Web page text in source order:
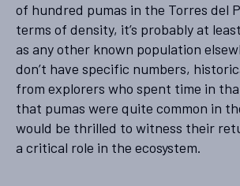
of hundred pumas in the Torres del
terms of density, it’s probably at
as any other known population
don’t have specific numbers,
from explorers who spent time in
that pumas were quite common in
would be thrilled to witness their
a critical role in the ecosystem.